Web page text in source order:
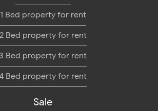
1 Bed property for rent
2 Bed property for rent
Bed property for rent
Bed property for rent
Sale